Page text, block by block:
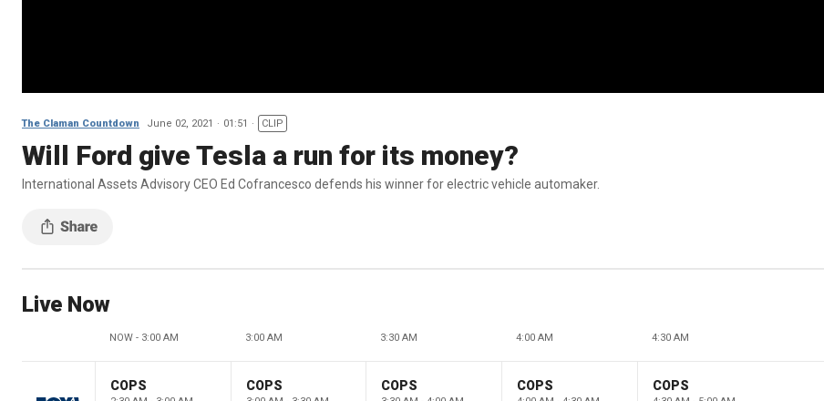
The Claman Countdown June 02, 2021 01:51 CLIP
Will Ford give Tesla a run for its money?
International Assets Advisory CEO Ed Cofrancesco defends his winner for electric vehicle automaker.
Live Now
NOW - 3:00 AM 3:00 AM 3:30 AM 4:00 AM 4:30 AM
COPS COPS COPS COPS COPS